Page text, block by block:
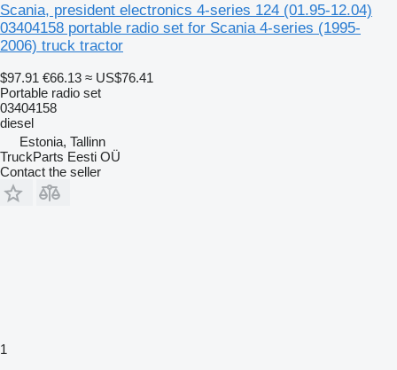
Scania, president electronics 4-series 124 (01.95-12.04)
03404158 portable radio set for Scania 4-series (1995-
2006) truck tractor
$97.91 €66.13 ≈ US$76.41
Portable radio set
03404158
diesel
Estonia, Tallinn
TruckParts Eesti OÜ
Contact the seller
1